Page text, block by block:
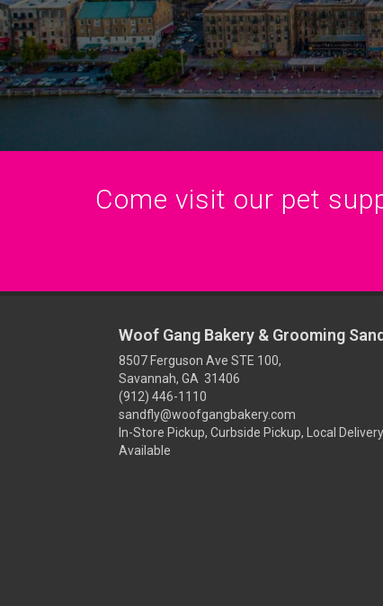
Come visit our pet
Woof Gang Bakery & Grooming
8507 Ferguson Ave STE 100,
Savannah, GA 31406
(912) 446-1110
sandfly@woofgangbakery.com
In-Store Pickup, Curbside Pickup, Local Delivery
Available